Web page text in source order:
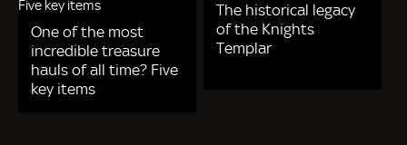
One of the most
incredible treasure
hauls of all time? Five
key items
The historical legacy
of the Knights
Templar